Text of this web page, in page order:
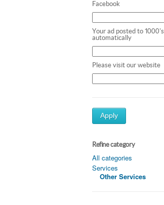
Facebook
Your ad posted to 1000's
automatically
Please visit our website
Apply
Refine category
All categories
Services
Other Services